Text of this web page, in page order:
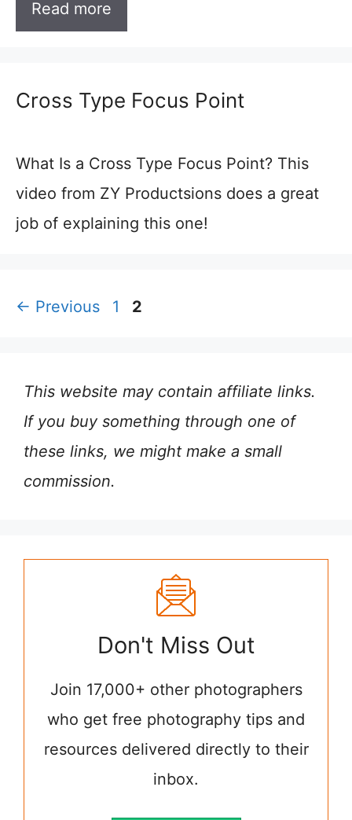
Read more
Cross Type Focus Point
What Is a Cross Type Focus Point? This
video from ZY Productsions does a great
job of explaining this one!
← Previous Page
1 Page
2
This website may contain affiliate links.
If you buy something through one of
these links, we might make a small
commission.
Don't Miss Out
Join 17,000+ other photographers
who get free photography tips and
resources delivered directly to their
inbox.